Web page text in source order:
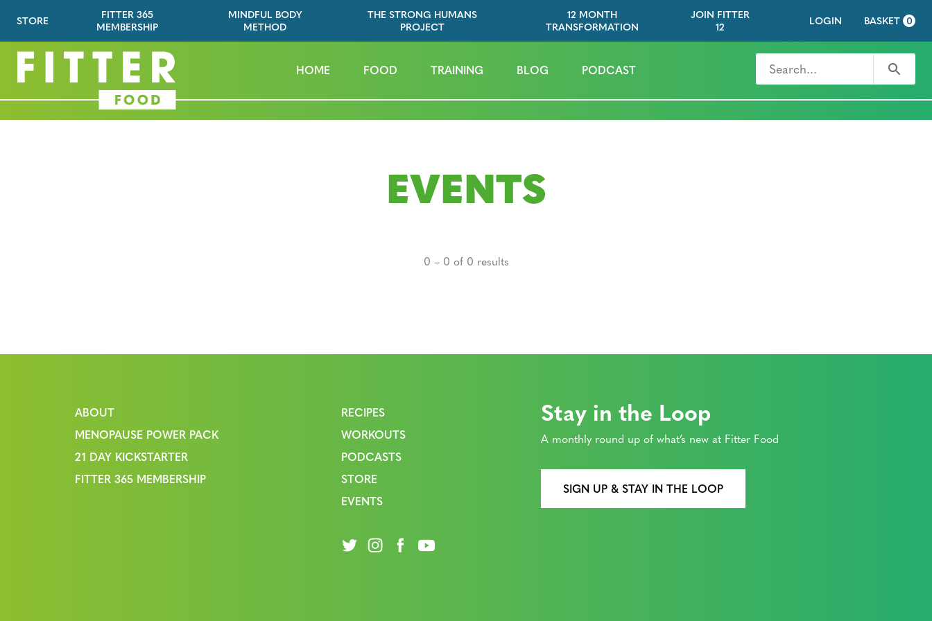
STORE
FITTER 365
MEMBERSHIP
MINDFUL BODY
METHOD
THE STRONG HUMANS
PROJECT
12 MONTH
TRANSFORMATION
JOIN FITTER
12
LOGIN BASKET 0
HOME FOOD TRAINING BLOG PODCAST Search for Search
EVENTS
0 – 0 of 0 results
ABOUT
MENOPAUSE POWER PACK
21 DAY KICKSTARTER
FITTER 365 MEMBERSHIP
RECIPES
WORKOUTS
PODCASTS
STORE
EVENTS
Stay in the Loop
A monthly round up of what’s new at Fitter Food
SIGN UP & STAY IN THE LOOP